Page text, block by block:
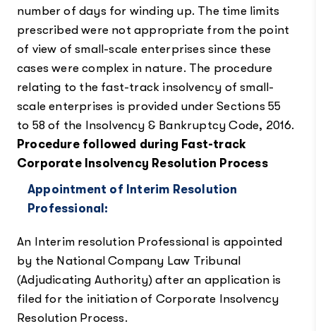
number of days for winding up. The time limits
prescribed were not appropriate from the point
of view of small-scale enterprises since these
cases were complex in nature. The procedure
relating to the fast-track insolvency of small-
scale enterprises is provided under Sections 55
to 58 of the Insolvency & Bankruptcy Code, 2016.
Procedure followed during Fast-track
Corporate Insolvency Resolution Process
Appointment of Interim Resolution
Professional:
An Interim resolution Professional is appointed
by the National Company Law Tribunal
(Adjudicating Authority) after an application is
filed for the initiation of Corporate Insolvency
Resolution Process.